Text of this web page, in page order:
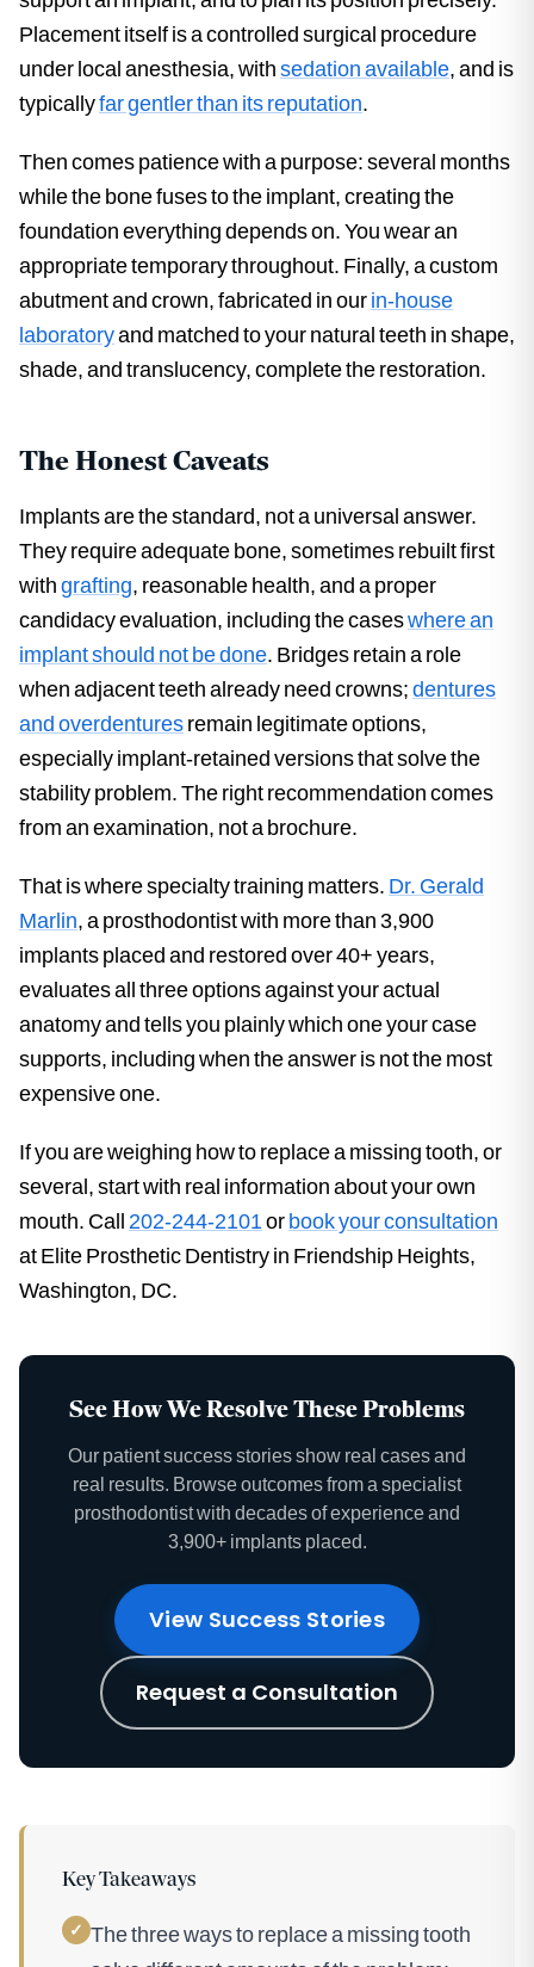
Placement itself is a controlled surgical procedure
under local anesthesia, withsedation available, and is
typicallyfar gentler than its reputation.
Then comes patience with a purpose: several months
while the bone fuses to the implant, creating the
foundation everything depends on. You wear an
appropriate temporary throughout. Finally, a custom
abutment and crown, fabricated in ourin-house
laboratoryand matched to your natural teeth in shape,
shade, and translucency, complete the restoration.
The Honest Caveats
Implants are the standard, not a universal answer.
They require adequate bone, sometimes rebuilt first
withgrafting, reasonable health, and a proper
candidacy evaluation, including the caseswhere an
implant should not be done. Bridges retain a role
when adjacent teeth already need crowns;dentures
and overdenturesremain legitimate options,
especially implant-retained versions that solve the
stability problem. The right recommendation comes
from an examination, not a brochure.
That is where specialty training matters. Dr. Gerald
Marlin, a prosthodontist with more than 3,900
implants placed and restored over 40+ years,
evaluates all three options against your actual
anatomy and tells you plainly which one your case
supports, including when the answer is not the most
expensive one.
If you are weighing how to replace a missing tooth, or
several, start with real information about your own
mouth. Call 202-244-2101orbook your consultation
at Elite Prosthetic Dentistry in Friendship Heights,
Washington, DC.
See How We Resolve These Problems
Our patient success stories show real cases and
real results. Browse outcomes from a specialist
prosthodontist with decades of experience and
3,900+ implants placed.
View Success Stories
Request a Consultation
Key Takeaways
✓ The three ways to replace a missing tooth